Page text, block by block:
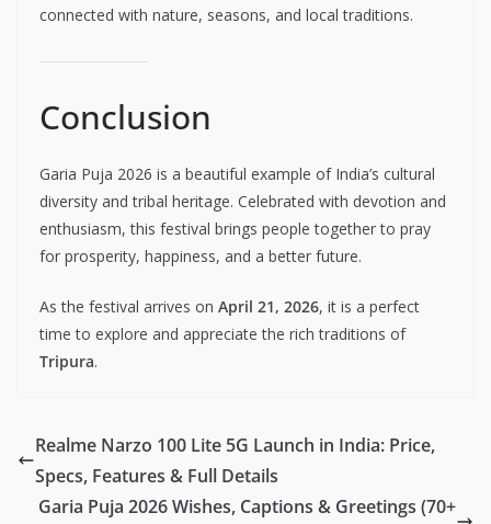
connected with nature, seasons, and local traditions.
Conclusion
Garia Puja 2026 is a beautiful example of India’s cultural
diversity and tribal heritage. Celebrated with devotion and
enthusiasm, this festival brings people together to pray
for prosperity, happiness, and a better future.
As the festival arrives on April 21, 2026, it is a perfect
time to explore and appreciate the rich traditions of
Tripura.
Realme Narzo 100 Lite 5G Launch in India: Price,
Specs, Features & Full Details
Garia Puja 2026 Wishes, Captions & Greetings (70+